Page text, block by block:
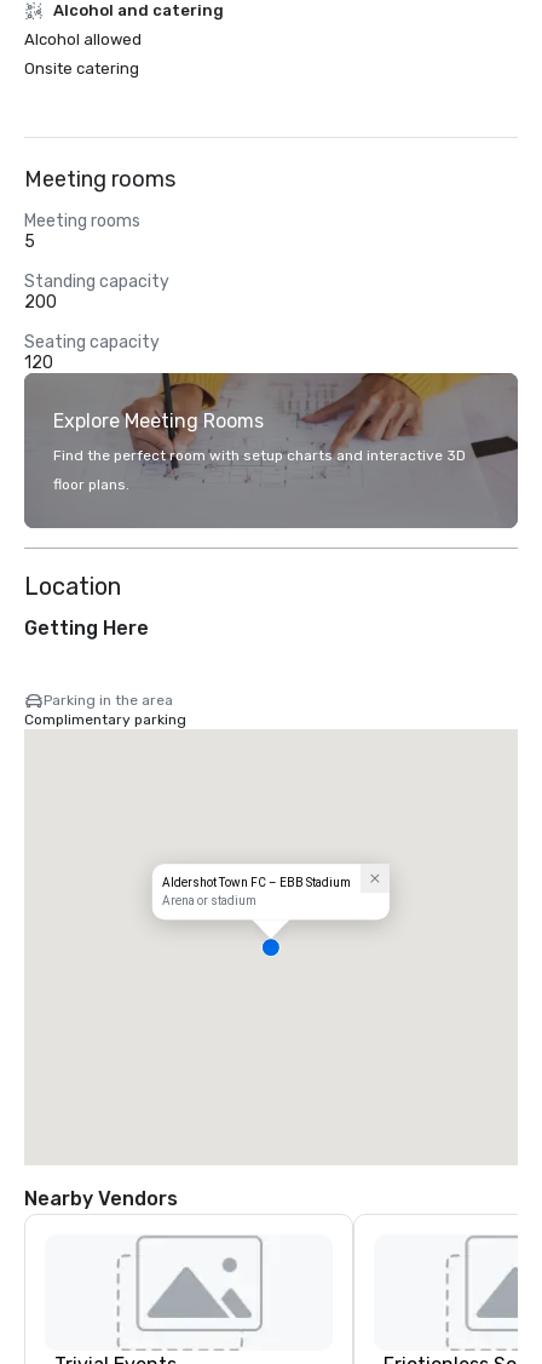
Alcohol and catering
Alcohol allowed
Onsite catering
Meeting rooms
Meeting rooms
5
Standing capacity
200
Seating capacity
120
Explore Meeting Rooms
Find the perfect room with setup charts and interactive 3D
floor plans.
Location
Getting Here
Parking in the area
Complimentary parking
Aldershot Town FC – EBB Stadium
Arena or stadium
Nearby Vendors